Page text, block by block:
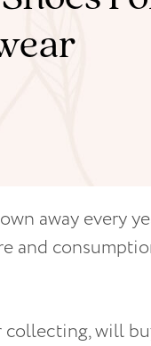
away every
and
collecting, will